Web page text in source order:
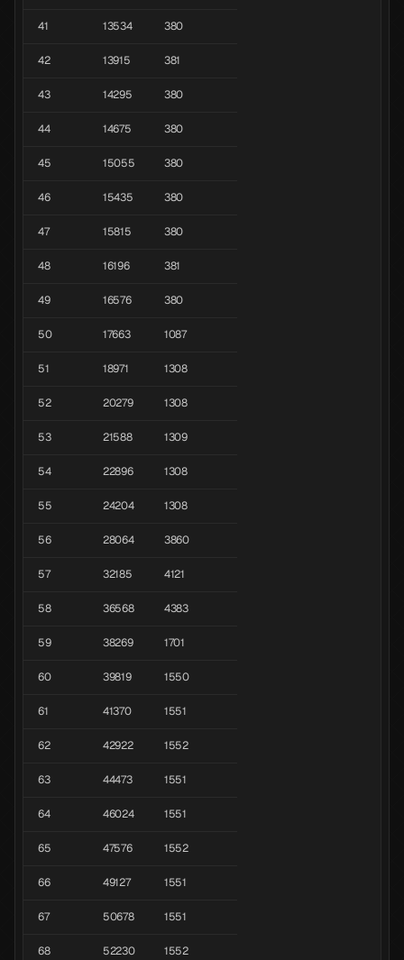
41 13534 380
42 13915 381
43 14295 380
44 14675 380
45 15055 380
46 15435 380
47 15815 380
48 16196 381
49 16576 380
50 17663 1087
51 18971 1308
52 20279 1308
53 21588 1309
54 22896 1308
55 24204 1308
56 28064 3860
57 32185 4121
58 36568 4383
59 38269 1701
60 39819 1550
61 41370 1551
62 42922 1552
63 44473 1551
64 46024 1551
65 47576 1552
66 49127 1551
67 50678 1551
68 52230 1552